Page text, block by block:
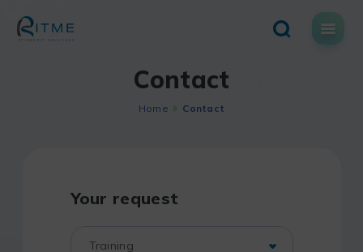
content
Contact
Home Contact
Your request